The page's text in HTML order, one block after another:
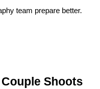
team prepare better.
Shoots